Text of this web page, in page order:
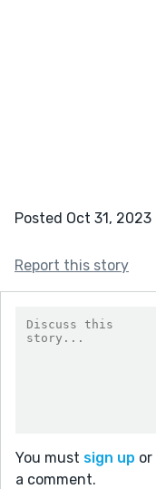
Posted Oct 31, 2023
Report this story
You must sign up or
a comment.